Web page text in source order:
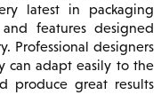
latest in packaging
features designed
Professional designers
can adapt easily to the
produce great results